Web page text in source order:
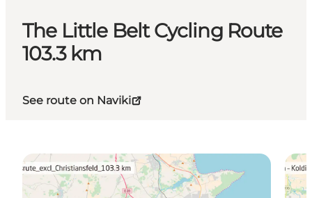
The Little Belt Cycling Route
103.3 km
See route on Naviki